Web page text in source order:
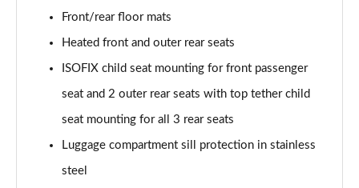
3.0 TDI Quattro 286 Black Ed 5dr Tiptronic [Tech]
3.0 TFSI Quattro 340 Black Ed 5dr Tiptronic [Tech]
Page 60 of 96
55 TFSI e Quattro Black Ed 5dr Tiptronic [Tech]
Page 61 of 96
Front/rear floor mats
Heated front and outer rear seats
ISOFIX child seat mounting for front passenger
seat and 2 outer rear seats with top tether child
seat mounting for all 3 rear seats
Luggage compartment sill protection in stainless
steel